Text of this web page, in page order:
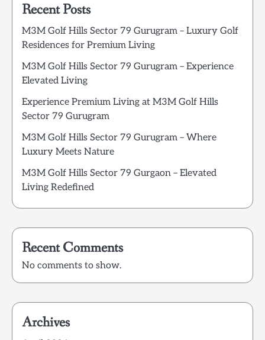
Recent Posts
M3M Golf Hills Sector 79 Gurugram – Luxury Golf
Residences for Premium Living
M3M Golf Hills Sector 79 Gurugram – Experience
Elevated Living
Experience Premium Living at M3M Golf Hills
Sector 79 Gurugram
M3M Golf Hills Sector 79 Gurugram – Where
Luxury Meets Nature
M3M Golf Hills Sector 79 Gurgaon – Elevated
Living Redefined
Recent Comments
No comments to show.
Archives